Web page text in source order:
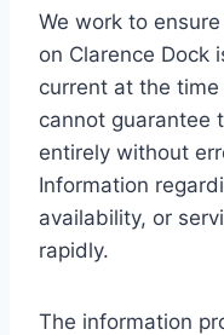
We work to
on Clarence Dock
current at the
cannot guarantee
entirely without
Information
availability, or
rapidly.
The information